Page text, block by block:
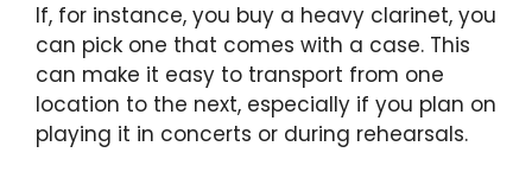
If, for instance, you buy a heavy clarinet, you
can pick one that comes with a case. This
can make it easy to transport from one
location to the next, especially if you plan on
playing it in concerts or during rehearsals.